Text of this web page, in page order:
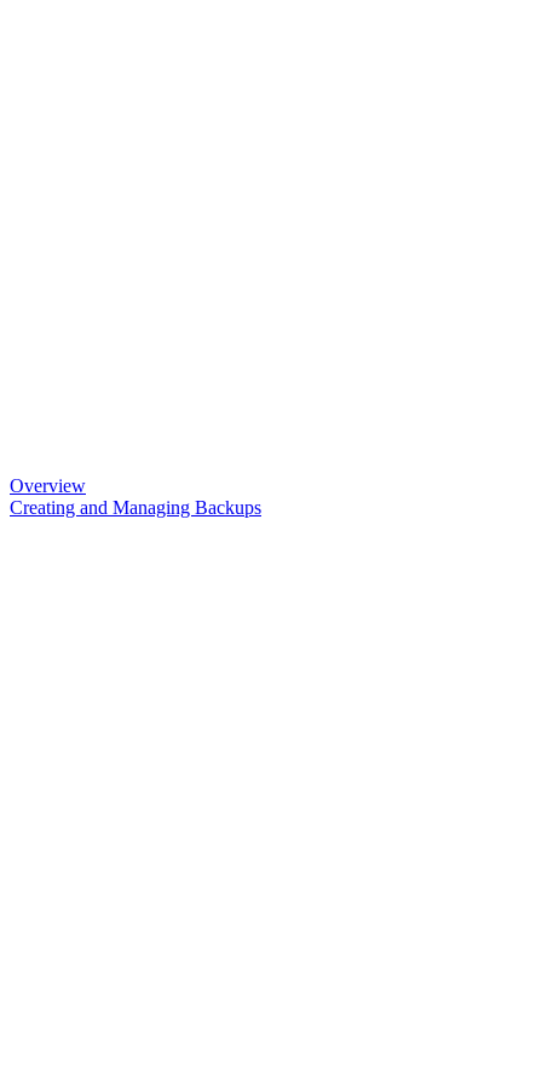
Overview
Creating and Managing Backups